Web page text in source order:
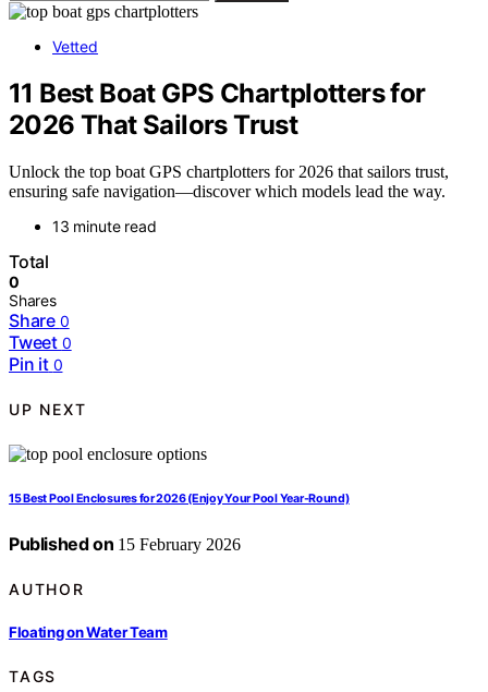
Vetted
11 Best Boat GPS Chartplotters for
2026 That Sailors Trust
Unlock the top boat GPS chartplotters for 2026 that sailors trust,
ensuring safe navigation—discover which models lead the way.
13 minute read
Total
0
Shares
Share 0
Tweet 0
Pin it 0
UP NEXT
15 Best Pool Enclosures for 2026 (Enjoy Your Pool Year-Round)
Published on 15 February 2026
AUTHOR
Floating on Water Team
TAGS